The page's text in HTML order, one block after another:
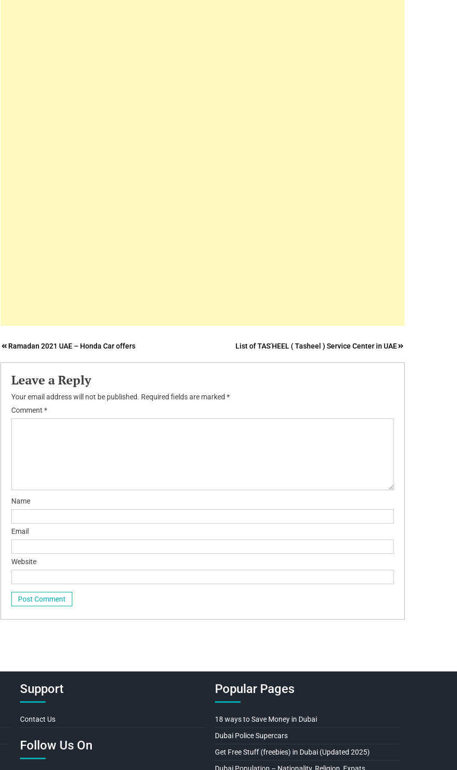
Post
navigation
Ramadan 2021 UAE – Honda Car offers List of TAS’HEEL ( Tasheel ) Service Center in UAE
Leave a Reply
Your email address will not be published. Required fields are marked *
Comment *
Name
Email
Website
Support
Contact Us
Follow Us On
Popular Pages
18 ways to Save Money in Dubai
Dubai Police Supercars
Get Free Stuff (freebies) in Dubai (Updated 2025)